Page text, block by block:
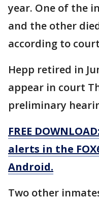
year. One of the
and the other
according to
Hepp retired in
appear in court
preliminary
FREE
alerts in the
Android.
Two other